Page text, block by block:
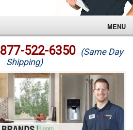
MENU
877-522-6350 (Same Day
Shipping)